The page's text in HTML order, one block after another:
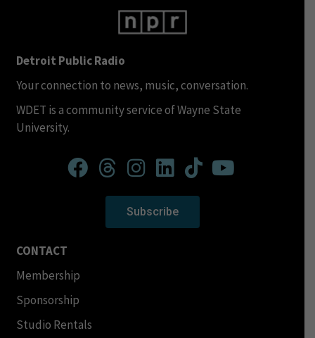
Detroit Public Radio
Your connection to news, music, conversation.
WDET is a community service of Wayne State
University.
Subscribe
CONTACT
Membership
Sponsorship
Studio Rentals